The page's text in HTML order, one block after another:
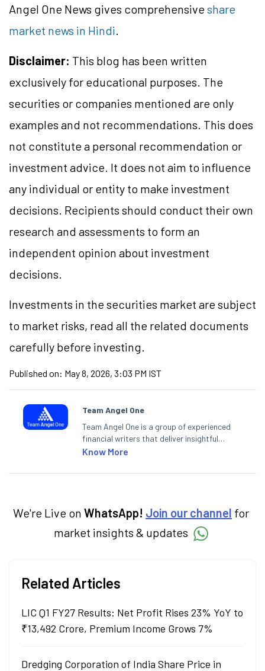
Angel One News gives comprehensiveshare
market news in Hindi
Disclaimer: This blog has been written
exclusively for educational purposes. The
securities or companies mentioned are only
examples and not recommendations. This does
not constitute a personal recommendation or
investment advice. It does not aim to influence
any individual or entity to make investment
decisions. Recipients should conduct their own
research and assessments to form an
independent opinion about investment
decisions.
Investments in the securities market are subject
to market risks, read all the related documents
carefully before investing.
Published on: May 8, 2026, 3:03 PM IST
Team Angel One
Team Angel One is a group of experienced
financial writers that deliver insightful
articles on the stock market, IPO, economy,
categories.
Know More
We're Live on WhatsApp! Join our channel for
market insights & updates
Related Articles
LIC Q1 FY27 Results: Net Profit Rises 23% YoY to
₹13,492 Crore, Premium Income Grows 7%
Dredging Corporation of India Share Price in